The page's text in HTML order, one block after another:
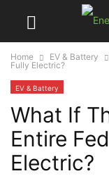
Home EV & Battery
Fully Electric?
EV & Battery
What If
Entire
Electric?